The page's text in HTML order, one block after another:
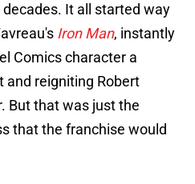
It all started way
Iron Man, instantly
Comics character a
and reigniting Robert
But that was just the
that the franchise would